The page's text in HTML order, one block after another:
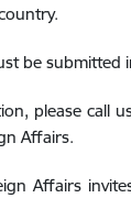
be submitted
please call
Affairs.
Affairs